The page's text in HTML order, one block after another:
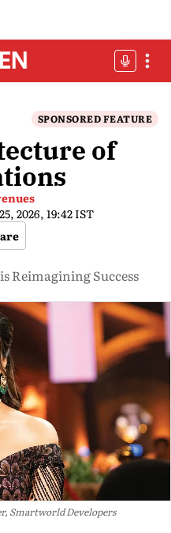
SPONSORED FEATURE
of
2026, 19:42 IST
Reimagining Success
Smartworld Developers